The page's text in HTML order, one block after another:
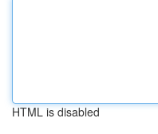
HTML is disabled